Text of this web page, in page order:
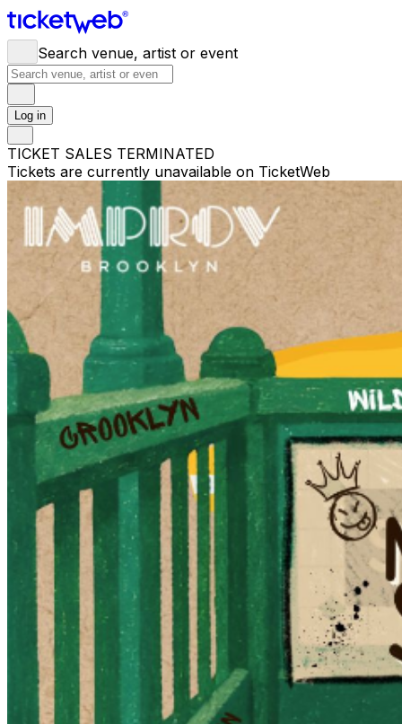
Search venue, artist or event
Log in
TICKET SALES TERMINATED
Tickets are currently unavailable on TicketWeb